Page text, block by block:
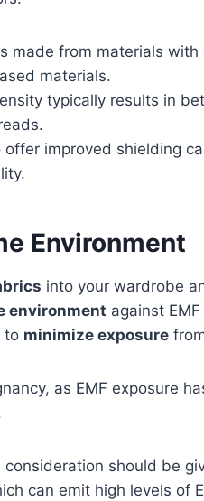
made from materials
materials.
typically results in
improved shielding
Environment
into your wardrobe
environment against
to minimize exposure
as EMF exposure
should be
can emit high levels of